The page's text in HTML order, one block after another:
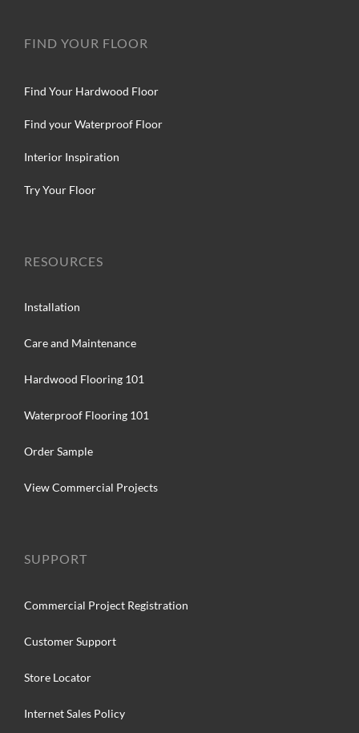
FIND YOUR FLOOR
Find Your Hardwood Floor
Find your Waterproof Floor
Interior Inspiration
Try Your Floor
RESOURCES
Installation
Care and Maintenance
Hardwood Flooring 101
Waterproof Flooring 101
Order Sample
View Commercial Projects
SUPPORT
Commercial Project Registration
Customer Support
Store Locator
Internet Sales Policy